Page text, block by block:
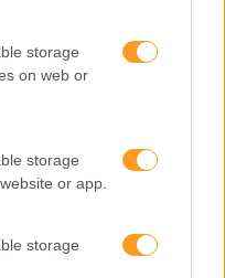
storage
on web or
storage
or app.
storage
À
de soluções